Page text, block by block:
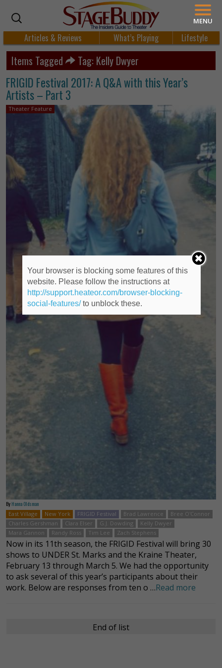
Articles & Reviews What’s Playing Lifestyle
Items Tagged Tag: Kelly Dwyer
FRIGID Festival 2017: A Q&A with this Year’s
Artists – Part 3
Theater Feature
By Hanna Oldsman
East Village
New York FRIGID Festival Brad Lawrence
Bree O'Connor
Charles Gershman
Clara Elser G.J. Dowding
Kelly Dwyer
Mara Gannon
Randy Ross Tim Lee Zach Stephens
Now in its 11th season, the FRIGID Festival will bring 30
shows to UNDER St. Marks and the Kraine Theater,
February 13 through March 5. We had the opportunity
to ask several of this year’s participants about their
work. Below are responses from ten o …Read more
End of list
MENU
Your browser is blocking some features of this
website. Please follow the instructions at
http://support.heateor.com/browser-blocking-
social-features/to unblock these.